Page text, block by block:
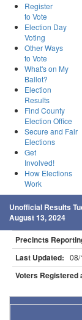
Register
to Vote
Election Day
Voting
Other Ways
to Vote
What's on My
Ballot?
Election
Results
Find County
Election Office
Secure and Fair
Elections
Get
Involved!
How Elections
Work
Unofficial Results
August 13, 2024
Precincts
Last Updated: 08/
Voters Registered